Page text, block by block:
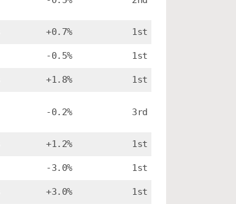
+0.7% 1st
-0.5% 1st
+1.8% 1st
-0.2% 3rd
+1.2% 1st
-3.0% 1st
+3.0% 1st